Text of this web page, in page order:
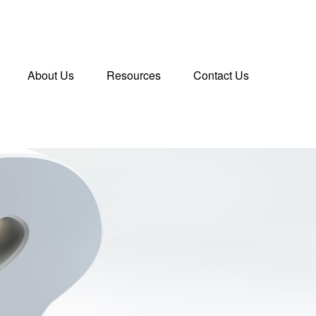
About Us Resources Contact Us